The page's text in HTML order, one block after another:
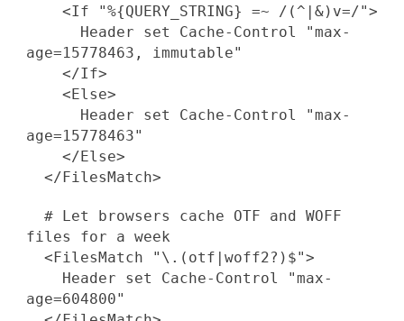
<If "%{QUERY_STRING} =~ /(^|&)v=/">
Header set Cache-Control "max-
age=15778463, immutable"
</If>
<Else>
Header set Cache-Control "max-
age=15778463"
</Else>
</FilesMatch>
# Let browsers cache OTF and WOFF
files for a week
<FilesMatch "\.(otf|woff2?)$">
Header set Cache-Control "max-
age=604800"